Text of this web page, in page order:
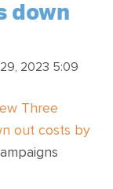
down
29, 2023 5:09
Three
out costs by